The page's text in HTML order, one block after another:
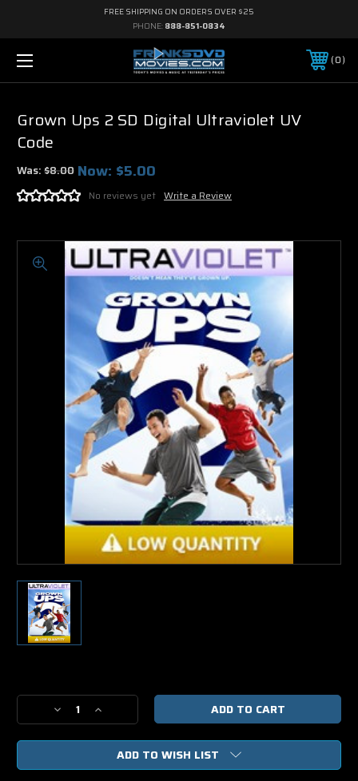
FREE SHIPPING ON ORDERS OVER $25
PHONE: 888-851-0834
0
Grown Ups 2 SD Digital Ultraviolet UV
Code
Was:$8.00 Now: $5.00
No reviews yet Write a Review
Stock:
Decrease
Quantity
of
Ups
Increase
Quantity
of
Grown
Ups
ADD TO WISH LIST